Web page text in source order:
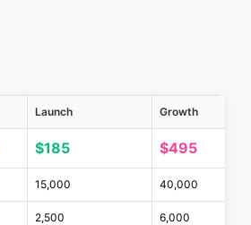
Launch Growth
$185 $495
15,000 40,000
2,500 6,000